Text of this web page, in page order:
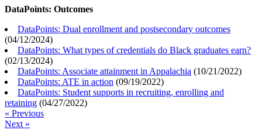
DataPoints: Outcomes
DataPoints: Dual enrollment and postsecondary outcomes
(04/12/2024)
DataPoints: What types of credentials do Black graduates earn?
(02/13/2024)
DataPoints: Associate attainment in Appalachia (10/21/2022)
DataPoints: ATE in action (09/19/2022)
DataPoints: Student supports in recruiting, enrolling and
retaining (04/27/2022)
« Previous
Next »